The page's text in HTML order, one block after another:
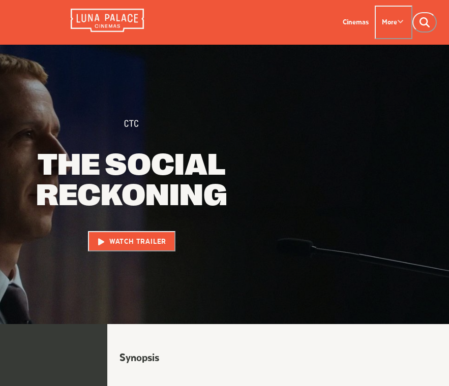
Cinemas More
INFORMATION
Group Bookings
Accessibility
Cinema Hires
Frequently Asked Questions
Luna-tics
THE SOCIAL
RECKONING
WATCH TRAILER
Synopsis